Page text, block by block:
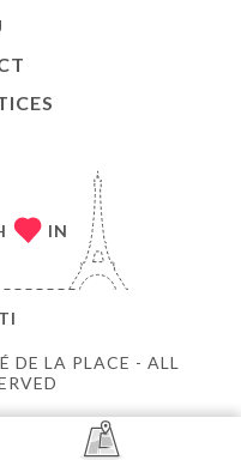
LA PLACE - ALL
IN